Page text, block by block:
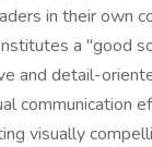
in their own
a "good
and detail-
communication
visually